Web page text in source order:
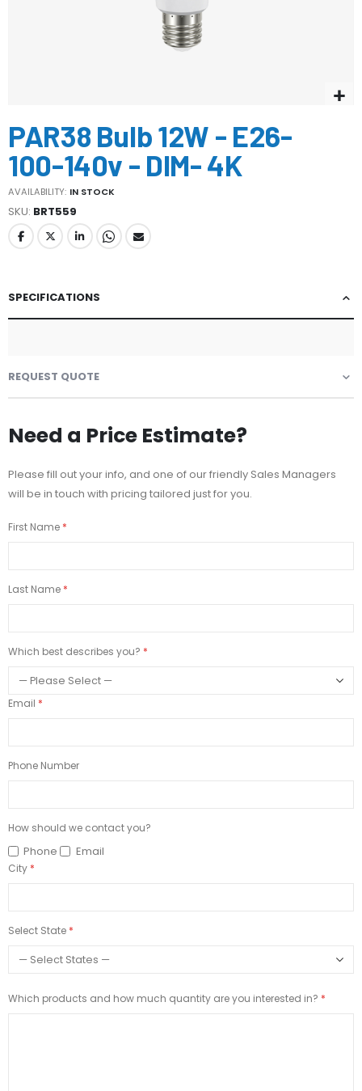
to
the
beginning
of
the
images
gallery
PAR38 Bulb 12W - E26-
100-140v - DIM- 4K
AVAILABILITY: IN STOCK
SKU BRT559
SPECIFICATIONS
REQUEST QUOTE
Need a Price Estimate?
Please fill out your info, and one of our friendly Sales Managers
will be in touch with pricing tailored just for you.
First Name
Last Name
Which best describes you?
Email
Phone Number
How should we contact you?
Phone Email
City
Select State
Which products and how much quantity are you interested in?